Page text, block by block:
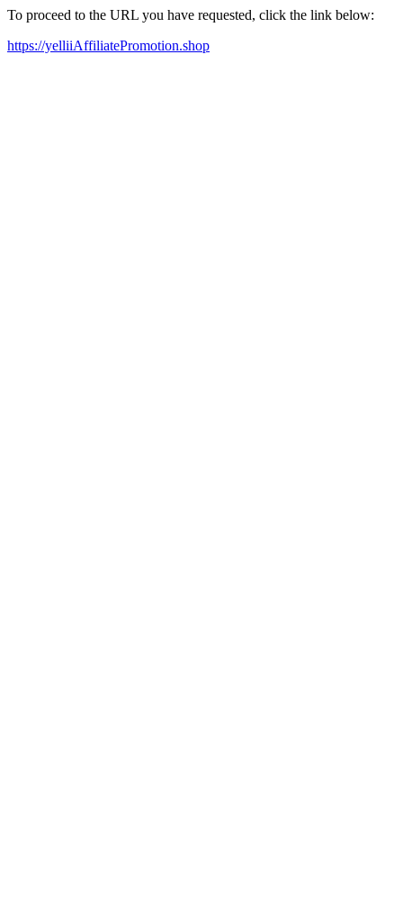
To proceed to the URL you have requested, click the link below:
https://yelliiAffiliatePromotion.shop